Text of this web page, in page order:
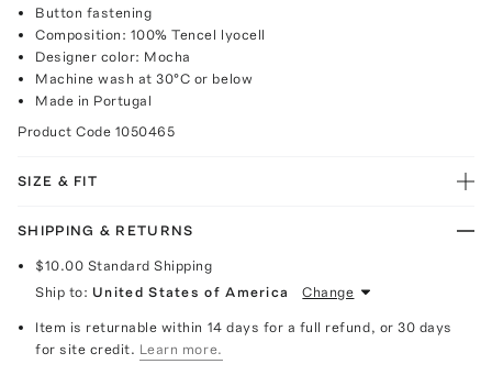
Button fastening
Composition: 100% Tencel lyocell
Designer color: Mocha
Machine wash at 30°C or below
Made in Portugal
Product Code 1050465
SIZE & FIT
SHIPPING & RETURNS
$10.00 Standard Shipping
Ship to: United States of America Change
Item is returnable within 14 days for a full refund, or 30 days
for site credit. Learn more.